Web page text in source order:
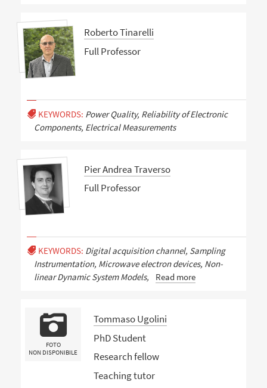
Roberto Tinarelli
Full Professor
KEYWORDS: Power Quality, Reliability of Electronic
Components, Electrical Measurements
Pier Andrea Traverso
Full Professor
KEYWORDS: Digital acquisition channel, Sampling
Instrumentation, Microwave electron devices, Non-
linear Dynamic System Models,
Read more
FOTO
NON DISPONIBILE
Tommaso Ugolini
PhD Student
Research fellow
Teaching tutor